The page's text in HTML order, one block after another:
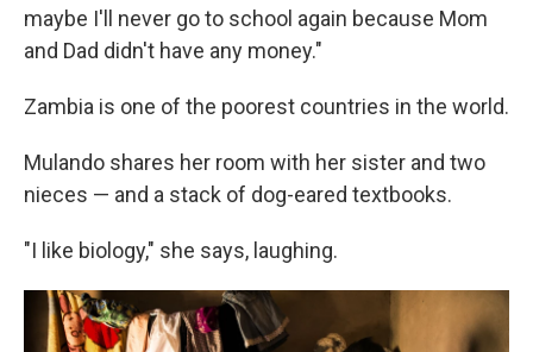
maybe I'll never go to school again because Mom
and Dad didn't have any money."
Zambia is one of the poorest countries in the world.
Mulando shares her room with her sister and two
nieces — and a stack of dog-eared textbooks.
"I like biology," she says, laughing.